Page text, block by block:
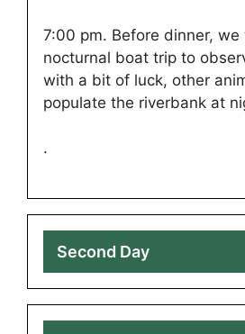
7:00 pm. Before dinner, we
nocturnal boat trip to
with a bit of luck, other
populate the riverbank at
.
Second Day